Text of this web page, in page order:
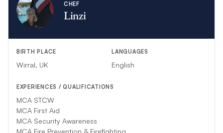
CHEF
Linzi
BIRTH PLACE
Wirral, UK
LANGUAGES
English
EXPERIENCES / QUALIFICATIONS
MCA STCW
MCA First Aid
MCA Security Awareness